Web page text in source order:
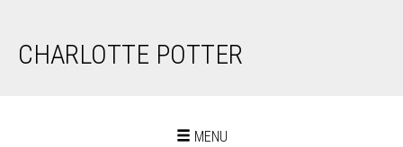
CHARLOTTE POTTER
Toggle
MENU